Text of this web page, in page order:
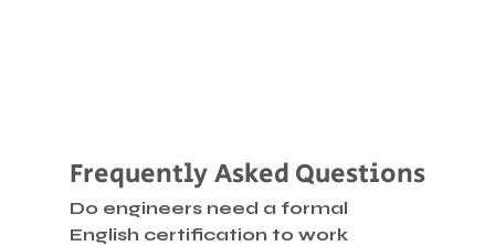
Frequently Asked Questions
Do engineers need a formal
English certification to work